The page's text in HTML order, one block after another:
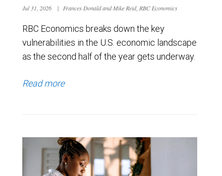
Jul 31, 2026 | Frances Donald and Mike Reid, RBC Economics
RBC Economics breaks down the key
vulnerabilities in the U.S. economic landscape
as the second half of the year gets underway.
Read more